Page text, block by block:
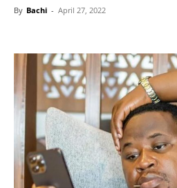
By Bachi - April 27, 2022